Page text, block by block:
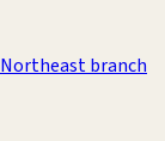
Northeast branch